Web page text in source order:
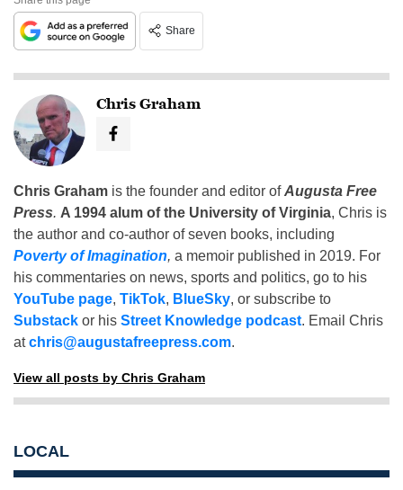
Share
Chris Graham
Chris Graham is the founder and editor ofAugusta Free
Press. A 1994 alum of the University of Virginia, Chris is
the author and co-author of seven books, including
Poverty of Imagination, a memoir published in 2019. For
his commentaries on news, sports and politics, go to his
YouTube page, TikTok, BlueSky, or subscribe to
Substack or his Street Knowledge podcast. Email Chris
atchris@augustafreepress.com.
View all posts by Chris Graham
LOCAL